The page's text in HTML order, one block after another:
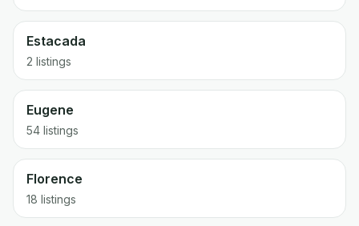
Estacada
2 listings
Eugene
54 listings
Florence
18 listings